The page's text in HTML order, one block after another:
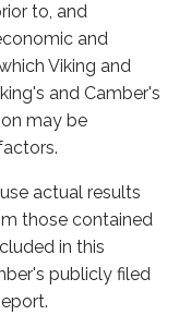
to, and
and
Viking and
and Camber's
may be
actual results
those contained
in this
publicly filed